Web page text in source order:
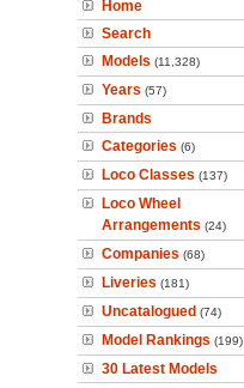
Home
Search
Models (11,328)
Years (57)
Brands
Categories (6)
Loco Classes (137)
Loco Wheel
Arrangements (24)
Companies (68)
Liveries (181)
Uncatalogued (74)
Model Rankings (199)
30 Latest Models